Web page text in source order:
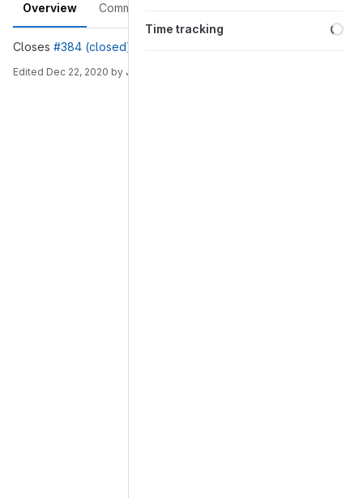
Overview Commits
Closes #384 (closed)
Edited Dec 22, 2020 by Joan Solà Ortega
Time tracking